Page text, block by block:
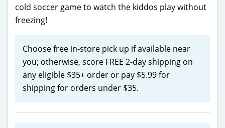
cold soccer game to watch the kiddos play without
freezing!
Choose free in-store pick up if available near
you; otherwise, score FREE 2-day shipping on
any eligible $35+ order or pay $5.99 for
shipping for orders under $35.